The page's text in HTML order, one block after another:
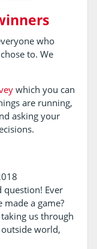
who
to. We
which you can
are running,
asking your
question! Ever
a game?
us through
world,